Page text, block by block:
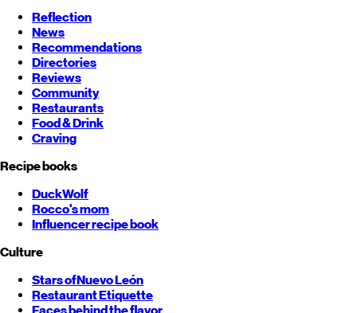
Reflection
News
Recommendations
Directories
Reviews
Community
Restaurants
Food & Drink
Craving
Recipe books
DuckWolf
Rocco's mom
Influencer recipe book
Culture
Stars ofNuevo León
Restaurant Etiquette
Faces behind the flavor